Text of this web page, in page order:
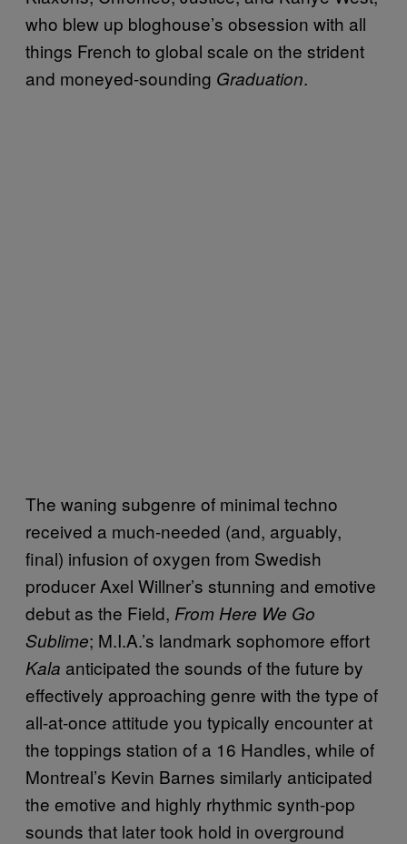
who blew up bloghouse’s obsession with all
things French to global scale on the strident
and moneyed-sounding Graduation.
The waning subgenre of minimal techno
received a much-needed (and, arguably,
final) infusion of oxygen from Swedish
producer Axel Willner’s stunning and emotive
debut as the Field, From Here We Go
Sublime; M.I.A.’s landmark sophomore effort
Kala anticipated the sounds of the future by
effectively approaching genre with the type of
all-at-once attitude you typically encounter at
the toppings station of a 16 Handles, while of
Montreal’s Kevin Barnes similarly anticipated
the emotive and highly rhythmic synth-pop
sounds that later took hold in overground